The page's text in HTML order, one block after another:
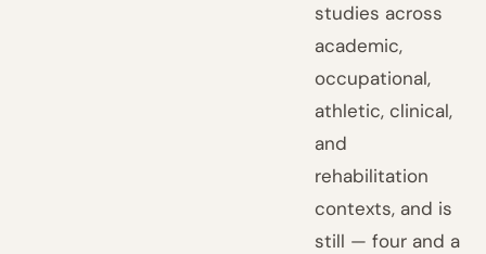
studies across
academic,
occupational,
athletic, clinical,
and
rehabilitation
contexts, and is
still — four and a